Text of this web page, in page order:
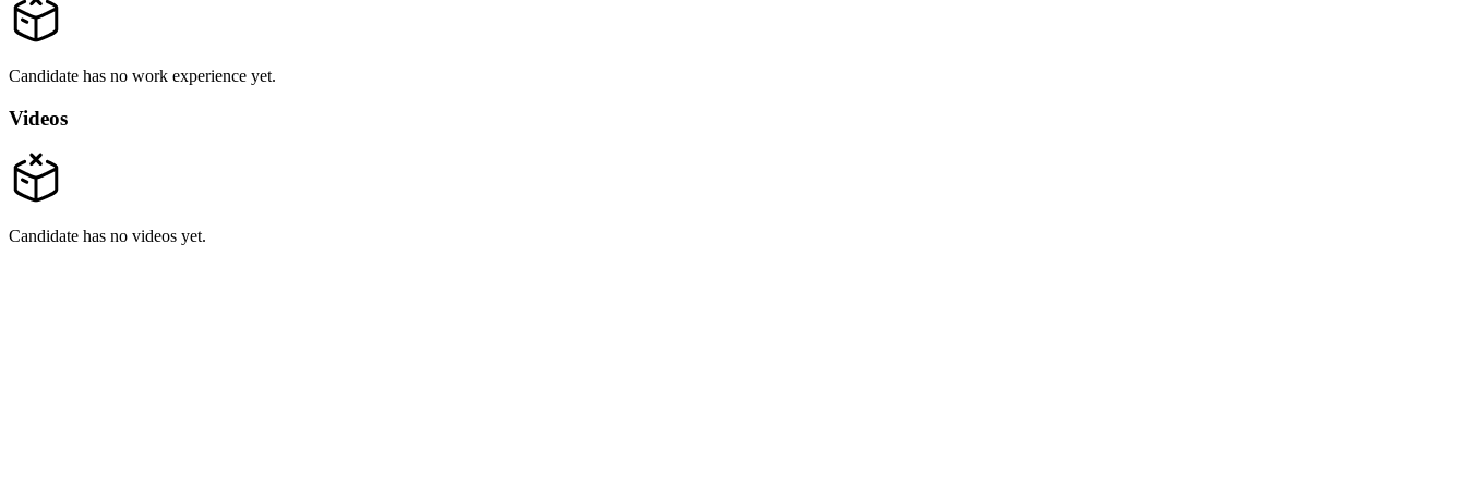
Candidate has no work experience yet.
Videos
Candidate has no videos yet.